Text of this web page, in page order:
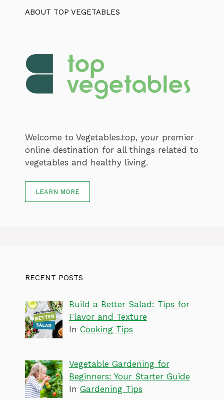
ABOUT TOP VEGETABLES
Welcome to Vegetables.top, your premier
online destination for all things related to
vegetables and healthy living.
LEARN MORE
RECENT POSTS
Build a Better Salad: Tips for
Flavor and Texture
In Cooking Tips
Vegetable Gardening for
Beginners: Your Starter Guide
In Gardening Tips